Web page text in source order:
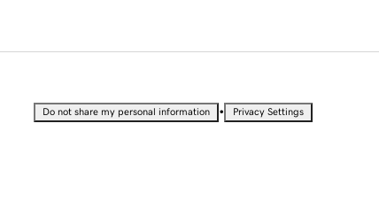
Do not share my personal information • Privacy Settings